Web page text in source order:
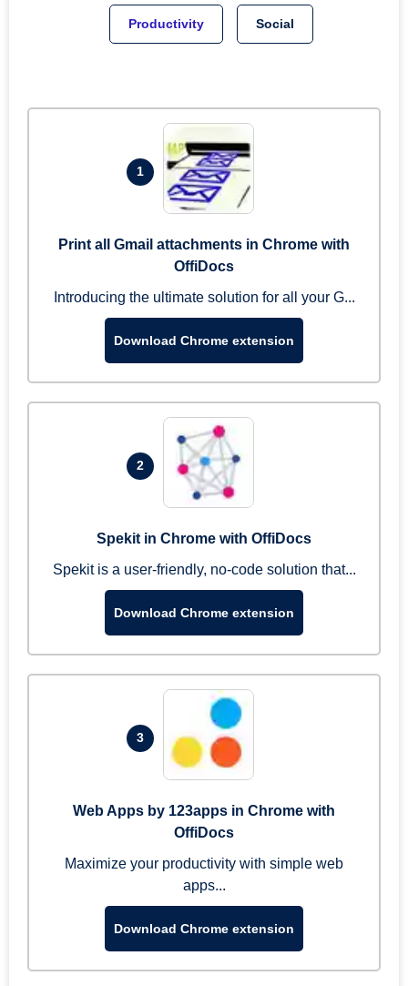
Productivity Social
1
Print all Gmail attachments in Chrome with
OffiDocs
Introducing the ultimate solution for all your G...
Download Chrome extension
2
Spekit in Chrome with OffiDocs
Spekit is a user-friendly, no-code solution that...
Download Chrome extension
3
Web Apps by 123apps in Chrome with
OffiDocs
Maximize your productivity with simple web
apps...
Download Chrome extension